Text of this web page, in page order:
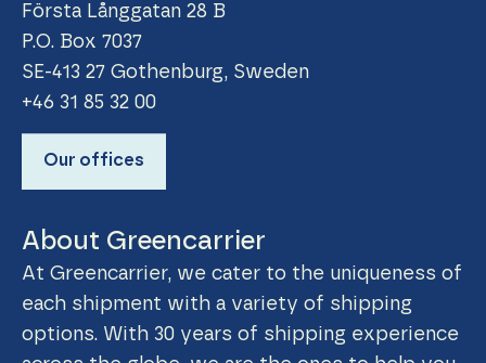
Första Långgatan 28 B
P.O. Box 7037
SE-413 27 Gothenburg, Sweden
+46 31 85 32 00
Our offices
About Greencarrier
At Greencarrier, we cater to the uniqueness of
each shipment with a variety of shipping
options. With 30 years of shipping experience